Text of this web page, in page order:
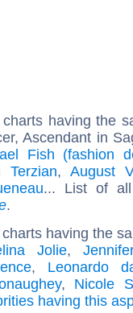
charts having the
Ascendant in
Fish (fashion
Terzian, August
... List of
.
having the
Jolie,
, Leonardo
, Nicole
having this